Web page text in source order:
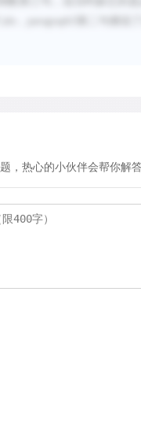
，热心的小伙伴会帮你解